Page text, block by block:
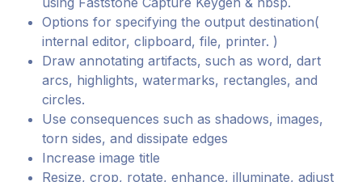
Options for specifying the output destination(
internal editor, clipboard, file, printer. )
Draw annotating artifacts, such as word, dart
arcs, highlights, watermarks, rectangles, and
circles.
Use consequences such as shadows, images,
torn sides, and dissipate edges
Increase image title
Resize, crop, rotate, enhance, illuminate, adjust